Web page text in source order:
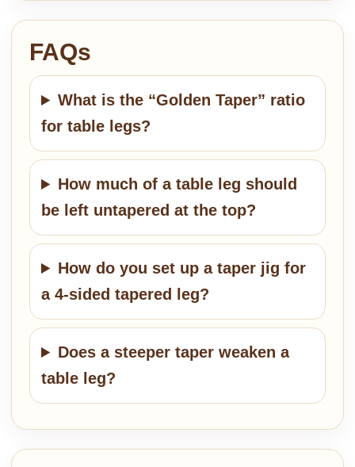
FAQs
What is the “Golden Taper” ratio
for table legs?
How much of a table leg should
be left untapered at the top?
How do you set up a taper jig for
a 4-sided tapered leg?
Does a steeper taper weaken a
table leg?